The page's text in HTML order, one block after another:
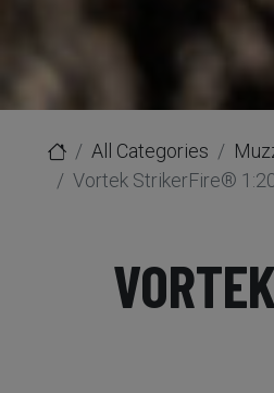
All Categories
Vortek StrikerFire®